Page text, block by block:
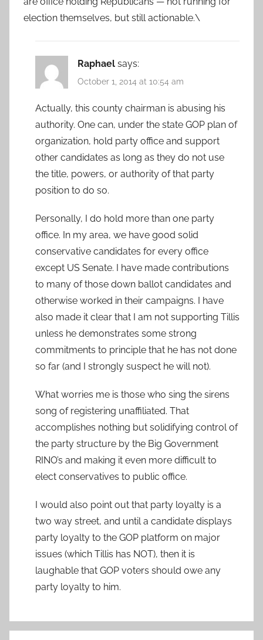
election themselves, but still actionable.\
Raphael says:
October 1, 2014 at 10:54 am
Actually, this county chairman is abusing his
authority. One can, under the state GOP plan of
organization, hold party office and support
other candidates as long as they do not use
the title, powers, or authority of that party
position to do so.
Personally, I do hold more than one party
office. In my area, we have good solid
conservative candidates for every office
except US Senate. I have made contributions
to many of those down ballot candidates and
otherwise worked in their campaigns. I have
also made it clear that I am not supporting Tillis
unless he demonstrates some strong
commitments to principle that he has not done
so far (and I strongly suspect he will not).
What worries me is those who sing the sirens
song of registering unaffiliated. That
accomplishes nothing but solidifying control of
the party structure by the Big Government
RINO’s and making it even more difficult to
elect conservatives to public office.
I would also point out that party loyalty is a
two way street, and until a candidate displays
party loyalty to the GOP platform on major
issues (which Tillis has NOT), then it is
laughable that GOP voters should owe any
party loyalty to him.